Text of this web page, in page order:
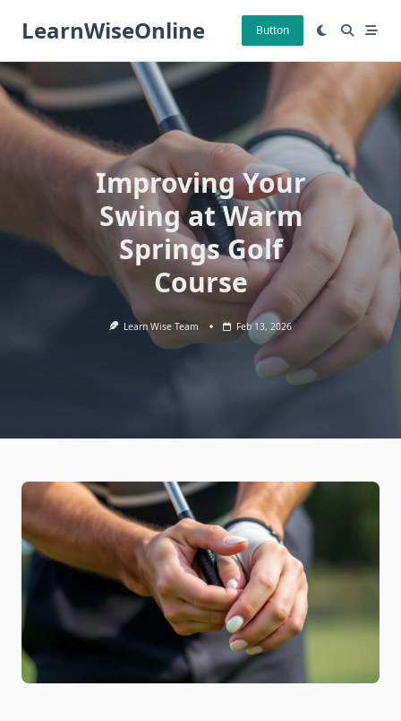
LearnWiseOnline Button
Improving Your
Swing at Warm
Springs Golf
Course
Learn Wise Team Feb 13, 2026